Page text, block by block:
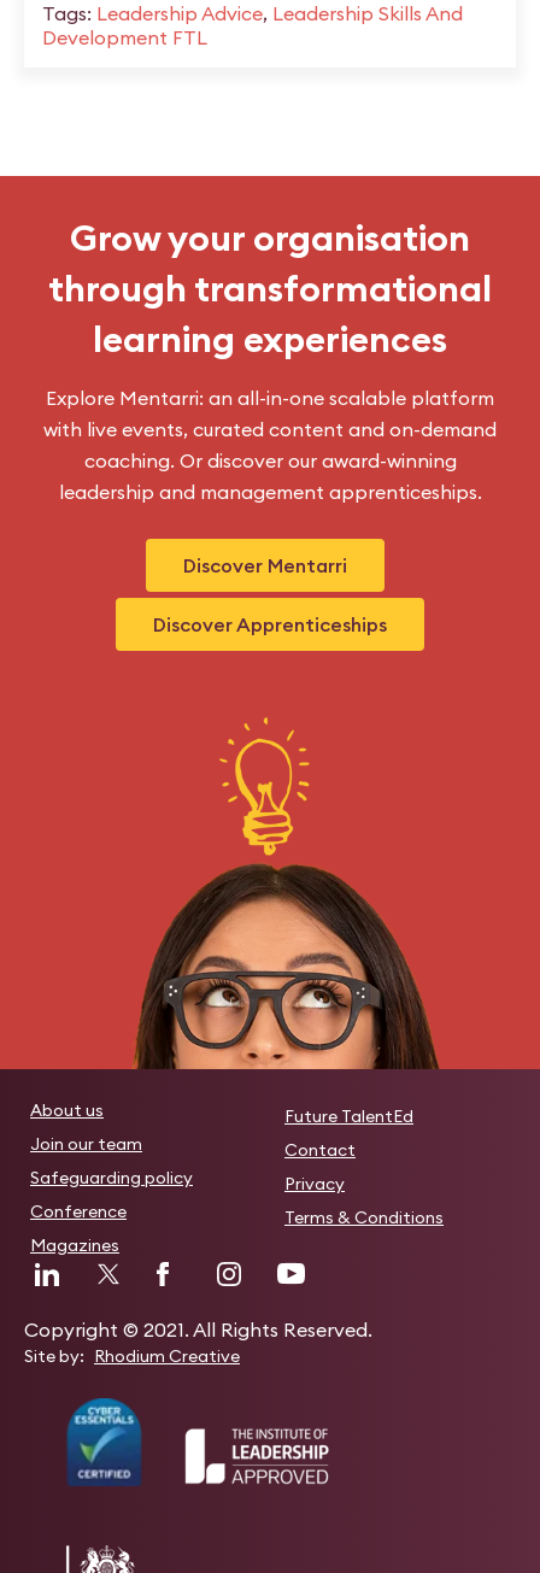
Tags: Leadership Advice, Leadership Skills And
Development FTL
Grow your organisation
through transformational
learning experiences
Explore Mentarri: an all-in-one scalable platform
with live events, curated content and on-demand
coaching. Or discover our award-winning
leadership and management apprenticeships.
Discover Mentarri
Discover Apprenticeships
About us
Join our team
Safeguarding policy
Conference
Magazines
Future TalentEd
Contact
Privacy
Terms & Conditions
Copyright © 2021. All Rights Reserved.
Site by: Rhodium Creative